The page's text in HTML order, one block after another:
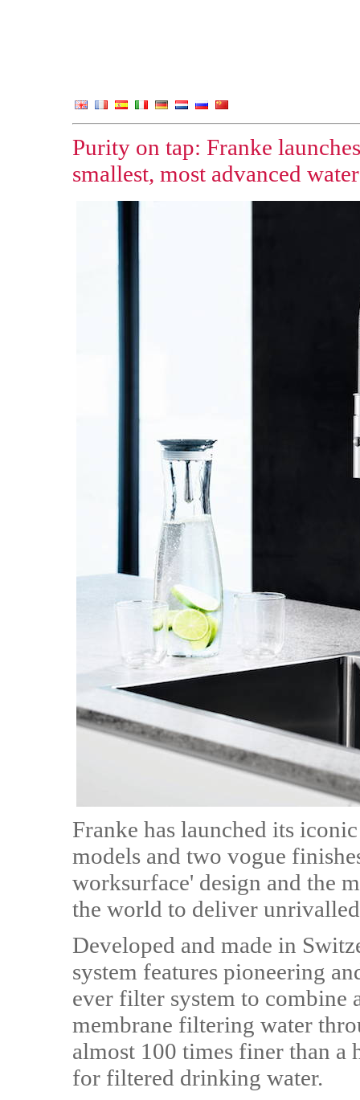
Purity on tap: Franke
smallest, most advanced
Franke has launched its
models and two vogue
worksurface' design and the
the world to deliver
Developed and made in
system features pioneering
ever filter system to combine
membrane filtering water
almost 100 times finer than a
for filtered drinking water.